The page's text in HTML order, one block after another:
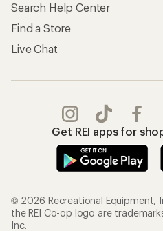
Search Help Center
Find a Store
Live Chat
Get REI apps for
© 2026 Recreational Equipment,
the REI Co-op logo are
Inc.